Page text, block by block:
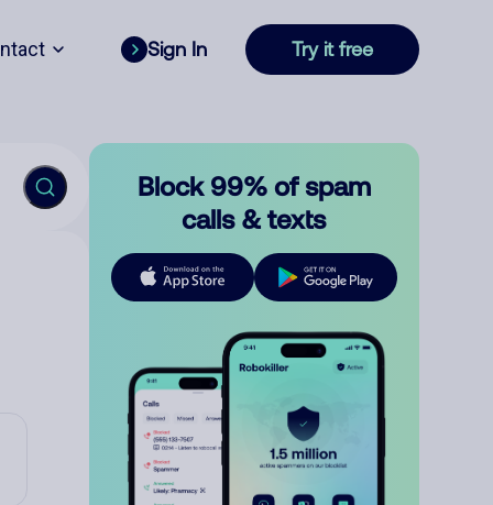
Sign In Try it free
Block 99% of spam
calls & texts